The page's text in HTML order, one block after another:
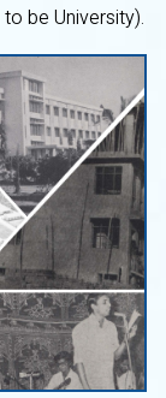
be University).